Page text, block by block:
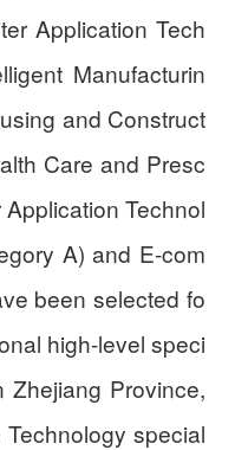
Application Tech
Manufacturin
and Construct
Care and Presc
Technol
A) and E-com
been selected fo
high-level speci
Zhejiang Province,
special